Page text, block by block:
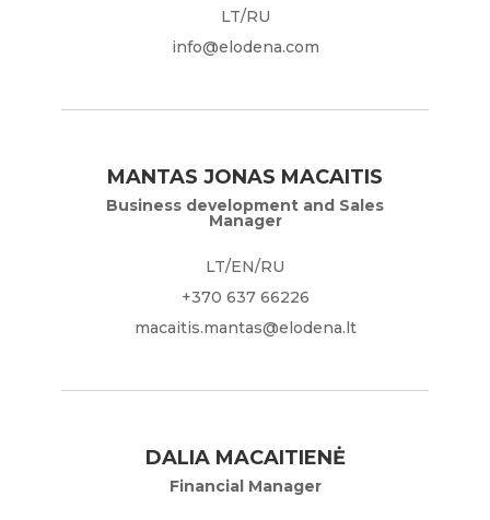
LT/RU
info@elodena.com
MANTAS JONAS MACAITIS
Business development and Sales
Manager
LT/EN/RU
+370 637 66226
macaitis.mantas@elodena.lt
DALIA MACAITIENĖ
Financial Manager